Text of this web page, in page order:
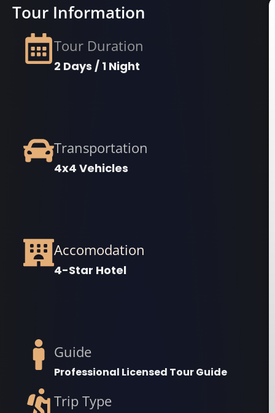
Tour Information
Tour Duration
2 Days / 1 Night
Transportation
4x4 Vehicles
Accomodation
4-Star Hotel
Guide
Professional Licensed Tour Guide
Trip Type